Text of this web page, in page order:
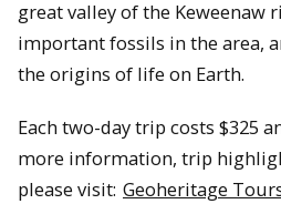
great valley of the Keweenaw
important fossils in the area,
the origins of life on Earth.
Each two-day trip costs $325
more information, trip
please visit: Geoheritage